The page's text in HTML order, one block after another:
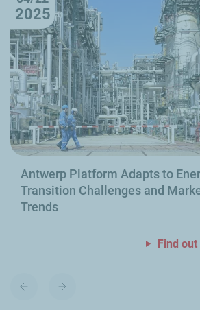
2025
Antwerp Platform Adapts to
Transition Challenges and
Trends
Find